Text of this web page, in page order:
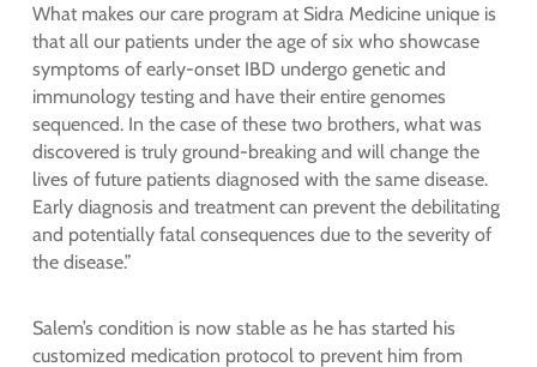
What makes our care program at Sidra Medicine unique is
that all our patients under the age of six who showcase
symptoms of early-onset IBD undergo genetic and
immunology testing and have their entire genomes
sequenced. In the case of these two brothers, what was
discovered is truly ground-breaking and will change the
lives of future patients diagnosed with the same disease.
Early diagnosis and treatment can prevent the debilitating
and potentially fatal consequences due to the severity of
the disease.”
Salem’s condition is now stable as he has started his
customized medication protocol to prevent him from